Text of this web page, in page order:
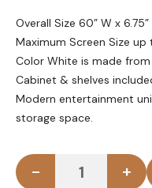
Overall Size 60” W x 6.75”
Maximum Screen Size
Color White is made
Cabinet & shelves
Modern entertainment
storage space.
NESTURE -
- +